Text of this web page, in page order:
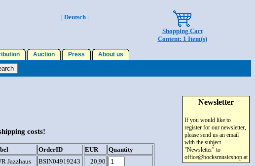
| Deutsch |
Shopping Cart
Content: 1 Item(s)
Auction Press About us
costs!
OrderID EUR
Quantity
Jazzhaus BSIN04919243
20,90
Newsletter
If you would like to
register for our newsletter,
please send us an email
with the subject
"Newsletter" to
office@bocksmusicshop.at